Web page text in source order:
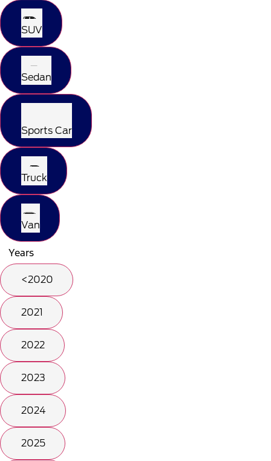
SUV
Sedan
Sports Car
Truck
Van
Years
<2020
2021
2022
2023
2024
2025